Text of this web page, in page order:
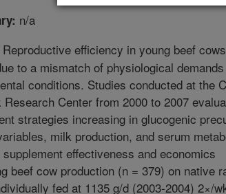
n/a
Reproductive efficiency in young beef
to a mismatch of physiological
conditions. Studies conducted at the
Center from 2000 to 2007
strategies increasing in glucogenic
milk production, and serum
effectiveness and economics
beef cow production (n = 379) on native
fed at 1135 g/d (2003-2004) 2×/